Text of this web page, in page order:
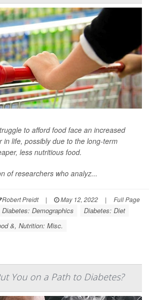
to afford food face an increased
in life, possibly due to the long-term
less nutritious food.
of researchers who analyz...
Robert Preidt | May 12, 2022 | Full Page
Diabetes: Demographics
Diabetes: Diet
&, Nutrition: Misc.
You on a Path to Diabetes?